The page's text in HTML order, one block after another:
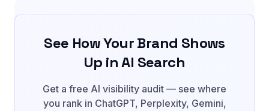
See How Your Brand Shows
Up in AI Search
Get a free AI visibility audit — see where
you rank in ChatGPT, Perplexity, Gemini,